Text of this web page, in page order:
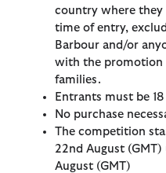
country where they
time of entry,
Barbour and/or
with the promotion
families.
Entrants must be
No purchase
The competition
22nd August
August (GMT)